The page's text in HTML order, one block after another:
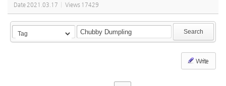
Date 2021.03.17 Views 17429
Search
Write